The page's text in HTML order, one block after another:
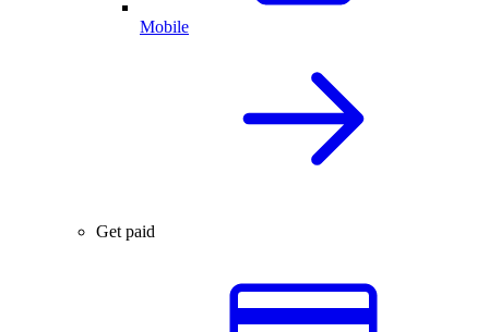
Mobile
Get paid